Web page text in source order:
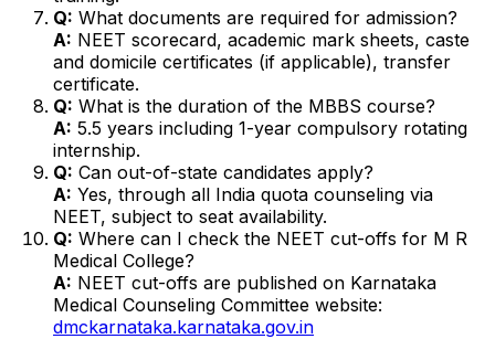
Q: What documents are required for admission?
A: NEET scorecard, academic mark sheets, caste
and domicile certificates (if applicable), transfer
certificate.
Q: What is the duration of the MBBS course?
A: 5.5 years including 1-year compulsory rotating
internship.
Q: Can out-of-state candidates apply?
A: Yes, through all India quota counseling via
NEET, subject to seat availability.
Q: Where can I check the NEET cut-offs for M R
Medical College?
A: NEET cut-offs are published on Karnataka
Medical Counseling Committee website:
dmckarnataka.karnataka.gov.in